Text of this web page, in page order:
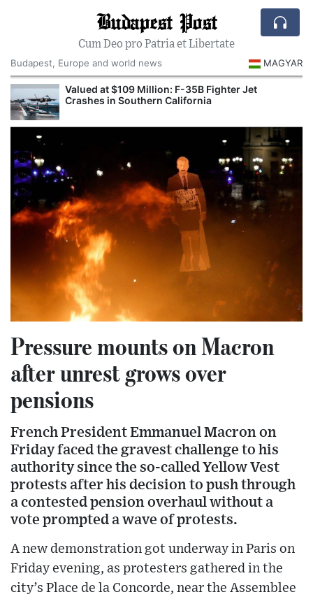
Budapest Post
Cum Deo pro Patria et Libertate
Budapest, Europe and world news
MAGYAR
Valued at $109 Million: F-35B Fighter Jet
Crashes in Southern California
Pressure mounts on Macron
after unrest grows over
pensions
French President Emmanuel Macron on
Friday faced the gravest challenge to his
authority since the so-called Yellow Vest
protests after his decision to push through
a contested pension overhaul without a
vote prompted a wave of protests.
A new demonstration got underway in Paris on
Friday evening, as protesters gathered in the
city’s Place de la Concorde, near the Assemblee